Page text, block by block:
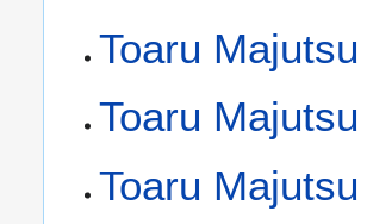
Toaru
Toaru
Toaru